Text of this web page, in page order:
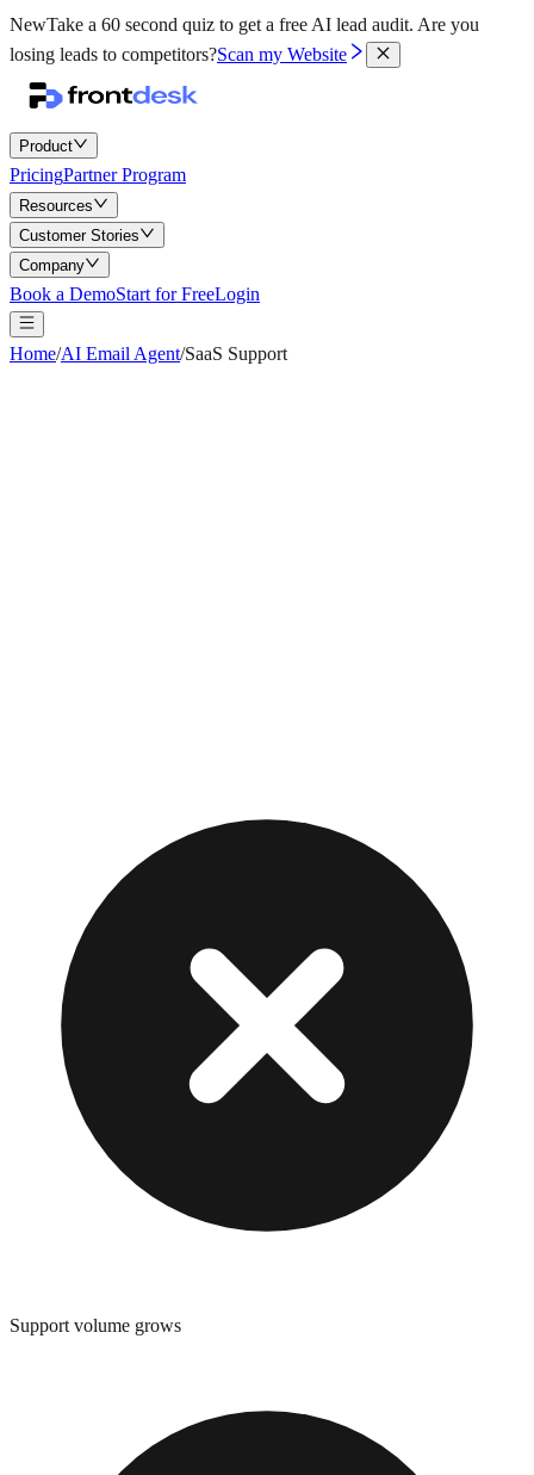
NewTake a 60 second quiz to get a free AI lead audit. Are you
losing leads to competitors?Scan my Website
Product
PricingPartner Program
Resources
Customer Stories
Company
Book a DemoStart for FreeLogin
Home/AI Email Agent/SaaS Support
Support volume grows